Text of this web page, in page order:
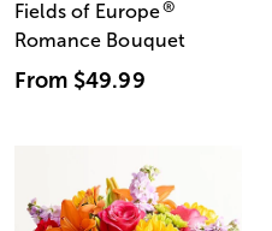
Fields of Europe®
Romance Bouquet
From $49.99